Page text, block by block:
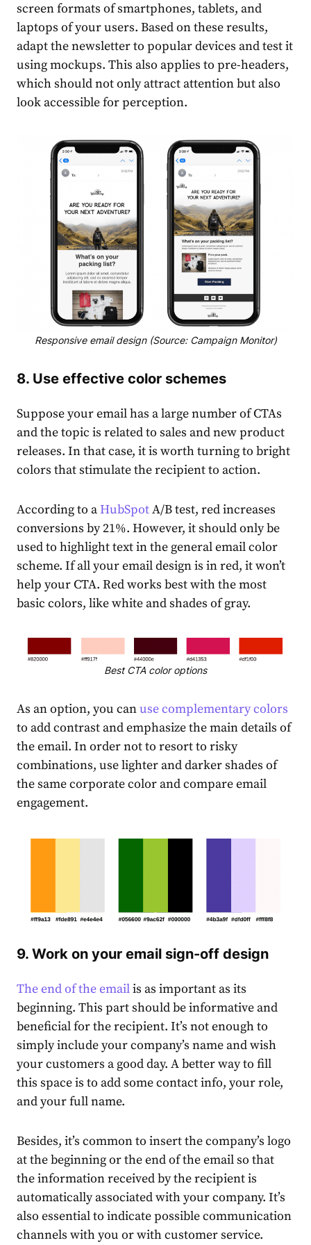
screen formats of smartphones, tablets, and
laptops of your users. Based on these results,
adapt the newsletter to popular devices and test it
using mockups. This also applies to pre-headers,
which should not only attract attention but also
look accessible for perception.
Responsive email design (Source: Campaign Monitor)
8. Use effective color schemes
Suppose your email has a large number of CTAs
and the topic is related to sales and new product
releases. In that case, it is worth turning to bright
colors that stimulate the recipient to action.
According to aHubSpotA/B test, red increases
conversions by 21%. However, it should only be
used to highlight text in the general email color
scheme. If all your email design is in red, it won’t
help your CTA. Red works best with the most
basic colors, like white and shades of gray.
Best CTA color options
As an option, you canuse complementary colors
to add contrast and emphasize the main details of
the email. In order not to resort to risky
combinations, use lighter and darker shades of
the same corporate color and compare email
engagement.
9. Work on your email sign-off design
The end of the emailis as important as its
beginning. This part should be informative and
beneficial for the recipient. It’s not enough to
simply include your company’s name and wish
your customers a good day. A better way to fill
this space is to add some contact info, your role,
and your full name.
Besides, it’s common to insert the company’s logo
at the beginning or the end of the email so that
the information received by the recipient is
automatically associated with your company. It’s
also essential to indicate possible communication
channels with you or with customer service.